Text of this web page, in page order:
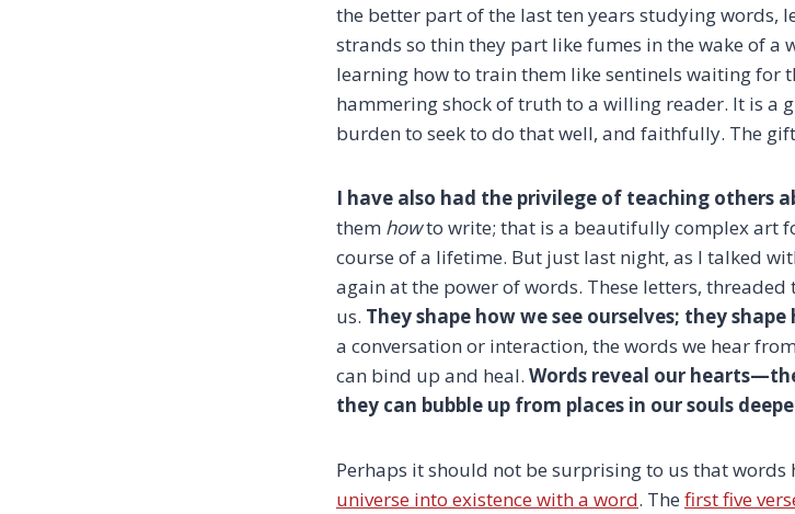
the better part of the last ten years studying words,
strands so thin they part like fumes in the wake of a
learning how to train them like sentinels waiting for
hammering shock of truth to a willing reader. It is a
burden to seek to do that well, and faithfully. The
I have also had the privilege of teaching others
them howto write; that is a beautifully complex art
course of a lifetime. But just last night, as I talked
again at the power of words. These letters,
us. They shape how we see ourselves; they shape
a conversation or interaction, the words we hear
can bind up and heal. Words reveal our
they can bubble up from places in our souls
Perhaps it should not be surprising to us that words
universe into existence with a word. The first five